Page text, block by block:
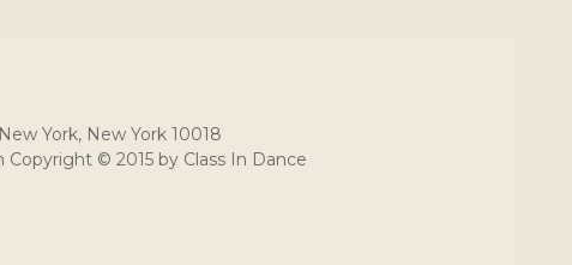
York, New York 10018
Copyright © 2015 by Class In Dance